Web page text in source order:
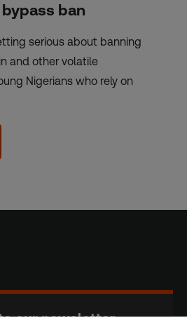
ban
serious about banning
and other volatile
Nigerians who rely on
our newsletter